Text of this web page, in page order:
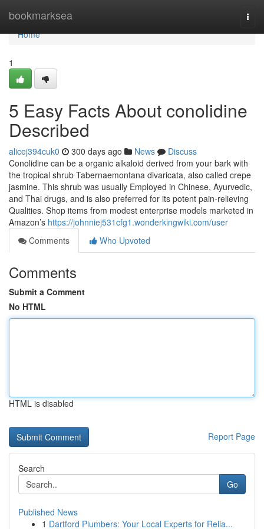
bookmarksea
Home
Home
1
5 Easy Facts About conolidine
Described
alicej394cuk0 300 days ago News
Discuss
Conolidine can be a organic alkaloid derived from your bark with
the tropical shrub Tabernaemontana divaricata, also called crepe
jasmine. This shrub was usually Employed in Chinese, Ayurvedic,
and Thai drugs, and is also preferred for its potent pain-relieving
Qualities. Shop items from modest enterprise models marketed in
Amazon’s https://johnniej531cfg1.wonderkingwiki.com/user
Comments
Who Upvoted
Comments
Submit a Comment
No HTML
HTML is disabled
Report Page
Search
Go
Published News
1 Dartford Plumbers: Your Local Experts for Relia...